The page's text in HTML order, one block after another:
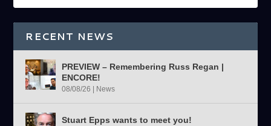
RECENT NEWS
PREVIEW – Remembering Russ Regan |
ENCORE!
08/08/26 | News
Stuart Epps wants to meet you!